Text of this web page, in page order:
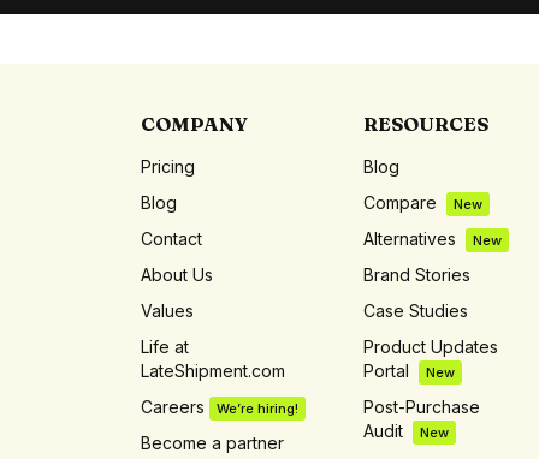
COMPANY
Pricing
Blog
Contact
About Us
Values
Life at
LateShipment.com
Careers
We’re hiring!
Become a partner
RESOURCES
Blog
Compare
New
Alternatives New
Brand Stories
Case Studies
Product Updates
Portal
New
Post-Purchase
Audit
New